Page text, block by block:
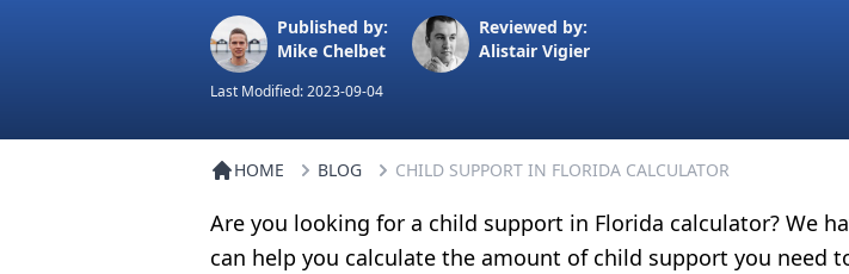
Published by:
Mike Chelbet
Reviewed by:
Alistair Vigier
Last Modified:2023-09-04
HOME BLOG CHILD SUPPORT IN FLORIDA CALCULATOR
Are you looking for a child support in Florida calculator? We
can help you calculate the amount of child support you need